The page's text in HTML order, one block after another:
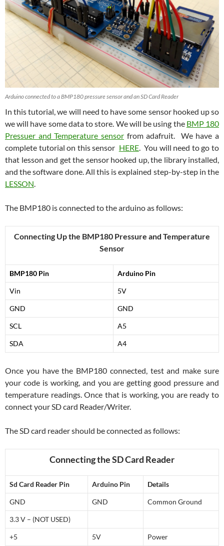
Arduino connected to a BMP180 pressure sensor and an SD Card Reader
In this tutorial, we will need to have some sensor hooked up so
we will have some data to store. We will be using the BMP 180
Pressuer and Temperature sensor from adafruit. We have a
complete tutorial on this sensor HERE. You will need to go to
that lesson and get the sensor hooked up, the library installed,
and the software done. All this is explained step-by-step in the
LESSON.
The BMP180 is connected to the arduino as follows:
Connecting Up the BMP180 Pressure and Temperature
Sensor
BMP180 Pin Arduino Pin
Vin 5V
GND GND
SCL A5
SDA A4
Once you have the BMP180 connected, test and make sure
your code is working, and you are getting good pressure and
temperature readings. Once that is working, you are ready to
connect your SD card Reader/Writer.
The SD card reader should be connected as follows:
Connecting the SD Card Reader
Sd Card Reader Pin Arduino Pin Details
GND GND Common Ground
3.3 V – (NOT USED)
+5 5V Power